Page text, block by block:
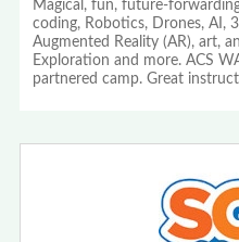
Magical, fun, future-
coding, Robotics, Drones, AI,
Augmented Reality (AR), art,
Exploration and more. ACS
partnered camp. Great